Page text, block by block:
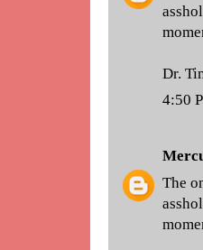
Dr.
4:50
The